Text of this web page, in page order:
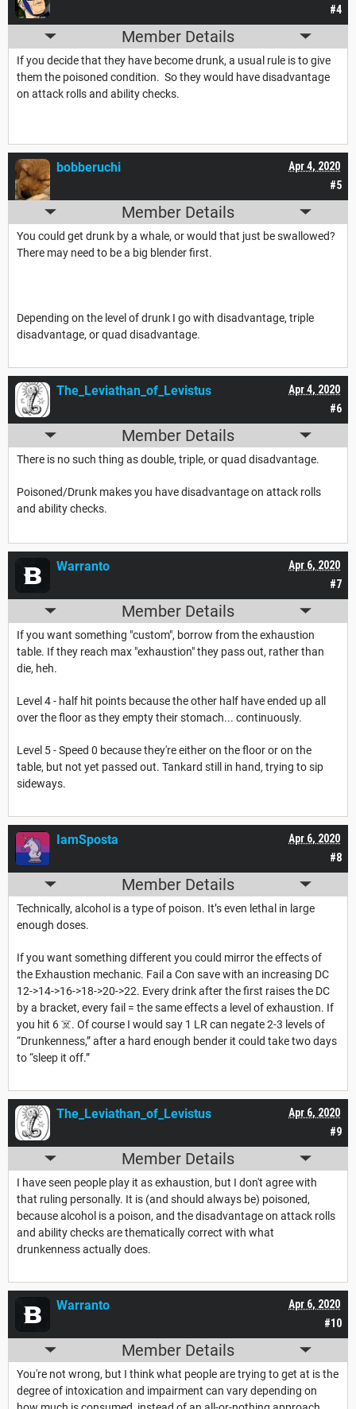
#4
Member Details
If you decide that they have become drunk, a usual rule is to give
them the poisoned condition. So they would have disadvantage
on attack rolls and ability checks.
#5
Apr 4, 2020
bobberuchi
Member Details
You could get drunk by a whale, or would that just be swallowed?
There may need to be a big blender first.
Depending on the level of drunk I go with disadvantage, triple
disadvantage, or quad disadvantage.
#6
Apr 4, 2020
The_Leviathan_of_Levistus
Member Details
There is no such thing as double, triple, or quad disadvantage.
Poisoned/Drunk makes you have disadvantage on attack rolls
and ability checks.
#7
Apr 6, 2020
Warranto
Member Details
If you want something "custom", borrow from the exhaustion
table. If they reach max "exhaustion" they pass out, rather than
die, heh.
Level 4 - half hit points because the other half have ended up all
over the floor as they empty their stomach... continuously.
Level 5 - Speed 0 because they're either on the floor or on the
table, but not yet passed out. Tankard still in hand, trying to sip
sideways.
#8
Apr 6, 2020
IamSposta
Member Details
Technically, alcohol is a type of poison. It’s even lethal in large
enough doses.
If you want something different you could mirror the effects of
the Exhaustion mechanic. Fail a Con save with an increasing DC
12->14->16->18->20->22. Every drink after the first raises the DC
by a bracket, every fail = the same effects a level of exhaustion. If
you hit 6 ☠️. Of course I would say 1 LR can negate 2-3 levels of
“Drunkenness,” after a hard enough bender it could take two days
to “sleep it off.”
#9
Apr 6, 2020
The_Leviathan_of_Levistus
Member Details
I have seen people play it as exhaustion, but I don't agree with
that ruling personally. It is (and should always be) poisoned,
because alcohol is a poison, and the disadvantage on attack rolls
and ability checks are thematically correct with what
drunkenness actually does.
#10
Apr 6, 2020
Warranto
Member Details
You're not wrong, but I think what people are trying to get at is the
degree of intoxication and impairment can vary depending on